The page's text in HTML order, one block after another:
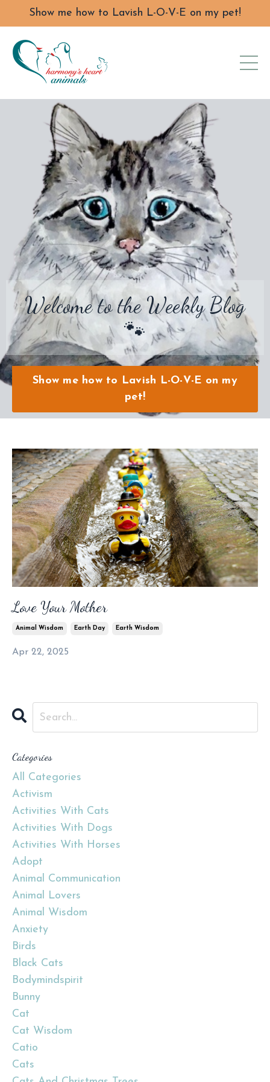
Show me how to Lavish L-O-V-E on my pet!
Welcome to the Weekly Blog
🐾
Show me how to Lavish L-O-V-E on my
pet!
Love Your Mother
Animal Wisdom Earth Day Earth Wisdom
Apr 22, 2025
Categories
All Categories
Activism
Activities With Cats
Activities With Dogs
Activities With Horses
Adopt
Animal Communication
Animal Lovers
Animal Wisdom
Anxiety
Birds
Black Cats
Bodymindspirit
Bunny
Cat
Cat Wisdom
Catio
Cats